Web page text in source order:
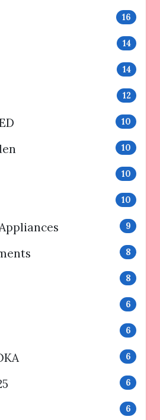
16
14
14
12
10
10
10
10
9
8
8
6
6
6
6
6